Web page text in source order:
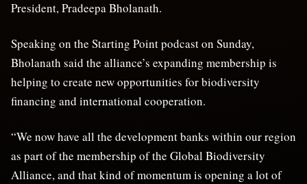
President, Pradeepa Bholanath.
Speaking on the Starting Point podcast on Sunday,
Bholanath said the alliance’s expanding membership is
helping to create new opportunities for biodiversity
financing and international cooperation.
“We now have all the development banks within our region
as part of the membership of the Global Biodiversity
Alliance, and that kind of momentum is opening a lot of